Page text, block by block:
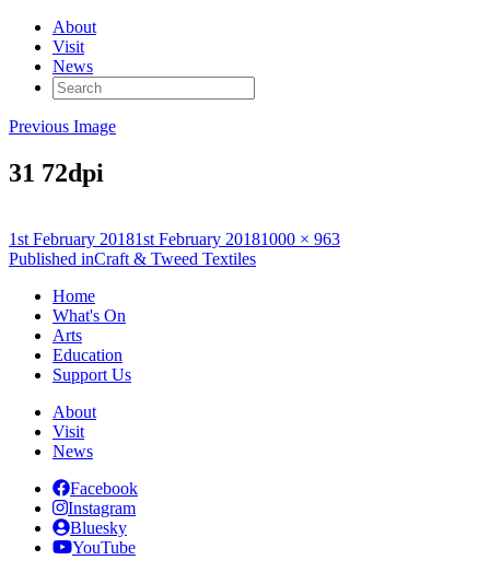
About
Visit
News
Search
for:
Previous Image
31 72dpi
Posted
on
1st February 20181st February 2018Full
1000 × 963
Post
navigation
Published inCraft & Tweed Textiles
Home
What's On
Arts
Education
Support Us
About
Visit
News
Facebook
Instagram
Bluesky
YouTube